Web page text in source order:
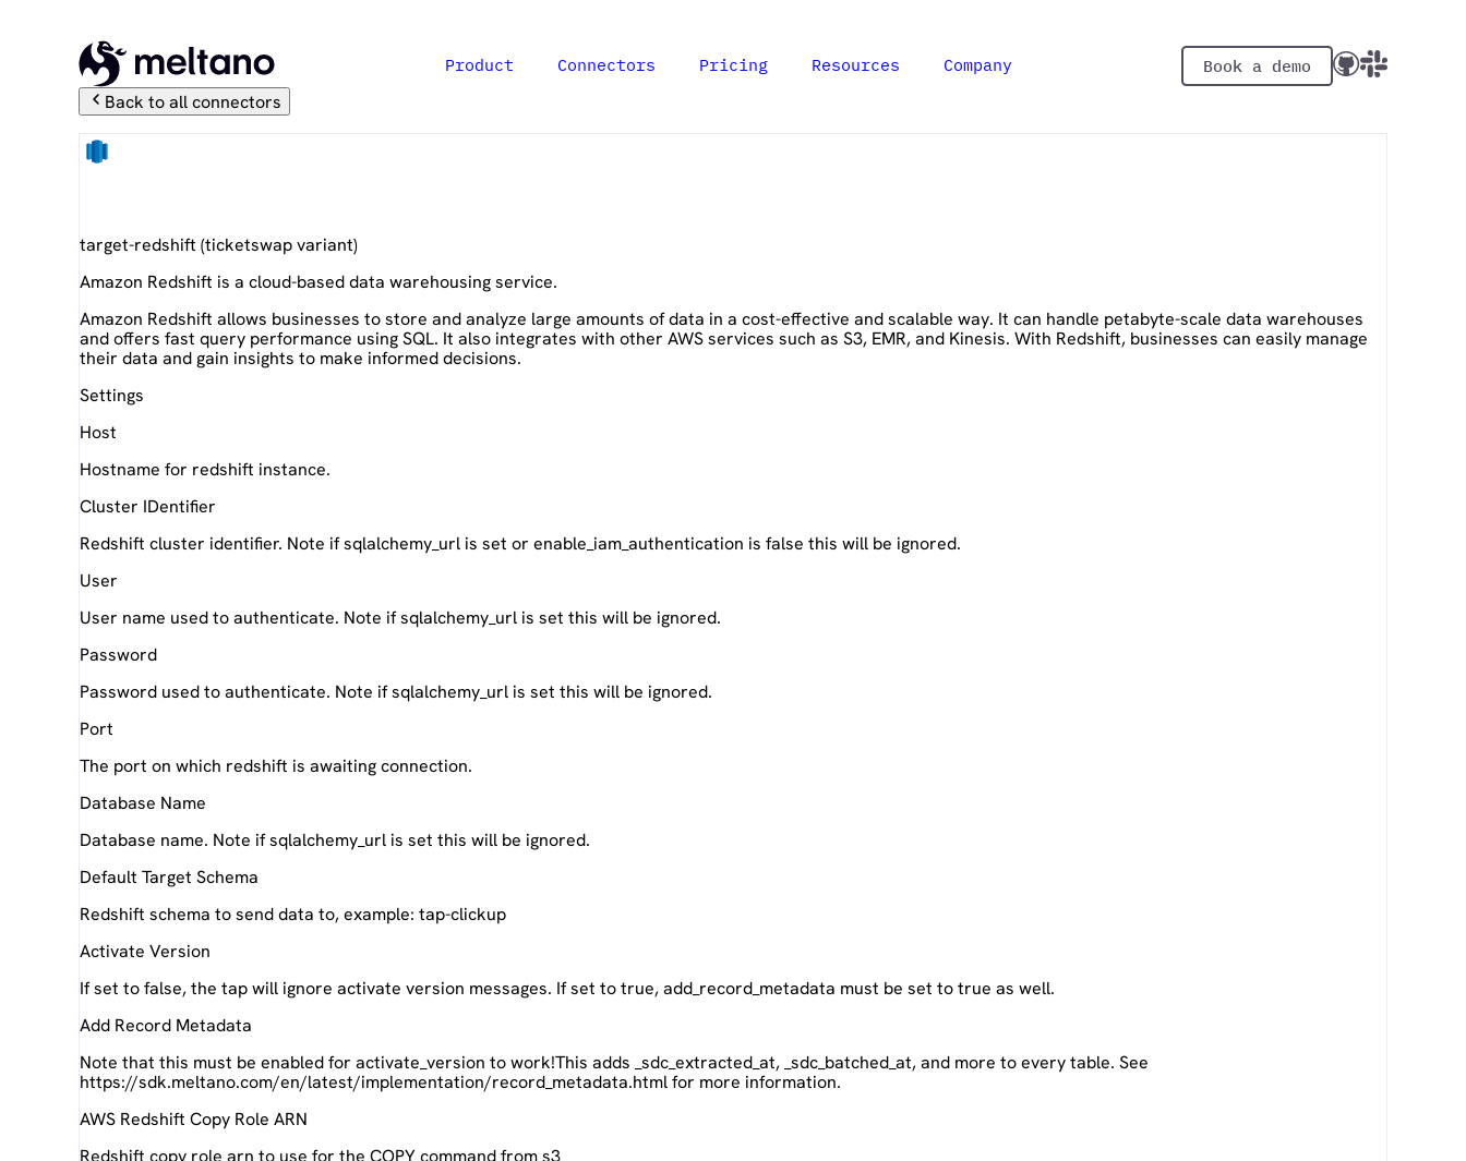
Product Connectors Pricing Resources Company Book a demo
Back to all connectors
target-redshift (ticketswapvariant)
Amazon Redshift is a cloud-based data warehousing service.
Amazon Redshift allows businesses to store and analyze large amounts of data in a cost-effective and scalable way. It can handle petabyte-scale data warehouses
and offers fast query performance using SQL. It also integrates with other AWS services such as S3, EMR, and Kinesis. With Redshift, businesses can easily manage
their data and gain insights to make informed decisions.
Settings
Host
Hostname for redshift instance.
Cluster IDentifier
Redshift cluster identifier. Note if sqlalchemy_url is set or enable_iam_authentication is false this will be ignored.
User
User name used to authenticate. Note if sqlalchemy_url is set this will be ignored.
Password
Password used to authenticate. Note if sqlalchemy_url is set this will be ignored.
Port
The port on which redshift is awaiting connection.
Database Name
Database name. Note if sqlalchemy_url is set this will be ignored.
Default Target Schema
Redshift schema to send data to, example: tap-clickup
Activate Version
If set to false, the tap will ignore activate version messages. If set to true, add_record_metadata must be set to true as well.
Add Record Metadata
Note that this must be enabled for activate_version to work!This adds _sdc_extracted_at, _sdc_batched_at, and more to every table. See
https://sdk.meltano.com/en/latest/implementation/record_metadata.html for more information.
AWS Redshift Copy Role ARN
Redshift copy role arn to use for the COPY command from s3